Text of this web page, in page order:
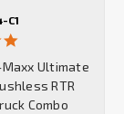
C1
ratingUltimate
RTR
Combo